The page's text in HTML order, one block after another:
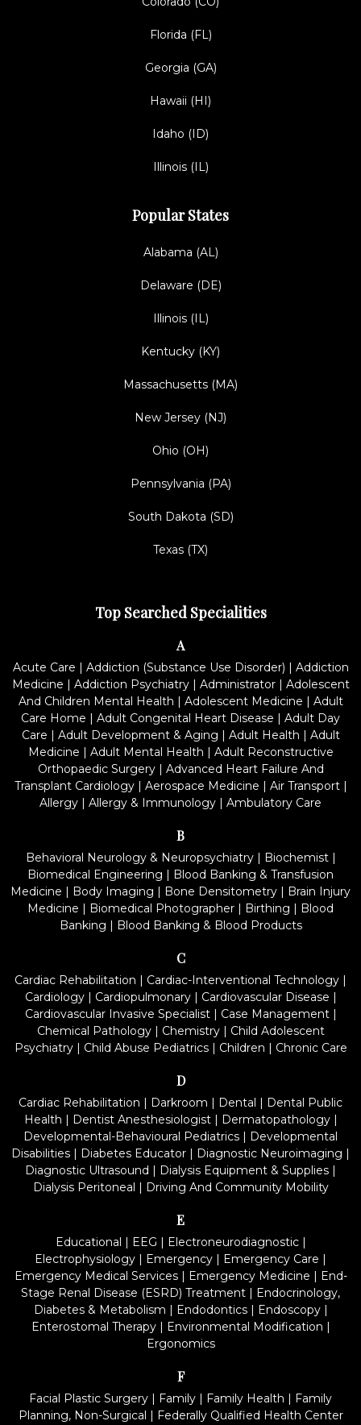
Florida (FL)
Georgia (GA)
Hawaii (HI)
Idaho (ID)
Illinois (IL)
Popular States
Alabama (AL)
Delaware (DE)
Illinois (IL)
Kentucky (KY)
Massachusetts (MA)
New Jersey (NJ)
Ohio (OH)
Pennsylvania (PA)
South Dakota (SD)
Texas (TX)
Top Searched Specialities
A
Acute Care | Addiction (Substance Use Disorder) | Addiction
Medicine | Addiction Psychiatry| Administrator| Adolescent
And Children Mental Health | Adolescent Medicine | Adult
Care Home | Adult Congenital Heart Disease | Adult Day
Care | Adult Development & Aging | Adult Health | Adult
Medicine | Adult Mental Health | Adult Reconstructive
Orthopaedic Surgery| Advanced Heart Failure And
Transplant Cardiology| Aerospace Medicine | Air Transport|
Allergy | Allergy & Immunology | Ambulatory Care
B
Behavioral Neurology & Neuropsychiatry| Biochemist|
Biomedical Engineering | Blood Banking & Transfusion
Medicine | Body Imaging | Bone Densitometry | Brain Injury
Medicine | Biomedical Photographer | Birthing | Blood
Banking | Blood Banking & Blood Products
C
Cardiac Rehabilitation | Cardiac-Interventional Technology |
Cardiology| Cardiopulmonary| Cardiovascular Disease |
Cardiovascular Invasive Specialist| Case Management|
Chemical Pathology| Chemistry| Child Adolescent
Psychiatry| Child Abuse Pediatrics| Children | Chronic Care
D
Cardiac Rehabilitation | Darkroom | Dental | Dental Public
Health | Dentist Anesthesiologist| Dermatopathology|
Developmental-Behavioural Pediatrics | Developmental
Disabilities | Diabetes Educator | Diagnostic Neuroimaging |
Diagnostic Ultrasound | Dialysis Equipment & Supplies |
Dialysis Peritoneal | Driving And Community Mobility
E
Educational | EEG | Electroneurodiagnostic|
Electrophysiology | Emergency | Emergency Care |
Emergency Medical Services| Emergency Medicine | End-
Stage Renal Disease (ESRD) Treatment | Endocrinology,
Diabetes & Metabolism | Endodontics| Endoscopy|
Enterostomal Therapy| Environmental Modification |
Ergonomics
F
Facial Plastic Surgery | Family | Family Health | Family
Planning, Non-Surgical | Federally Qualified Health Center